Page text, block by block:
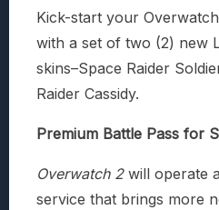
Kick-start your
with a set of two (2) new
skins–Space Raider
Raider Cassidy.
Premium Battle Pass for
Overwatch 2will operate
service that brings more